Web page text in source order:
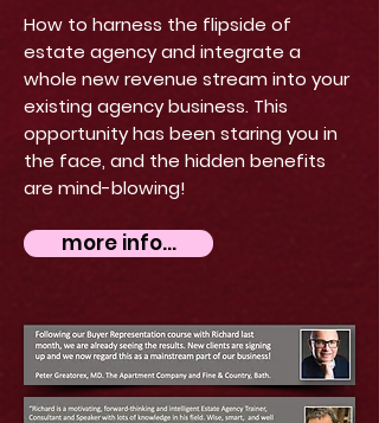
How to harness the flipside of
estate agency and integrate a
whole new revenue stream into your
existing agency business. This
opportunity has been staring you in
the face, and the hidden benefits
are mind-blowing!
more info...